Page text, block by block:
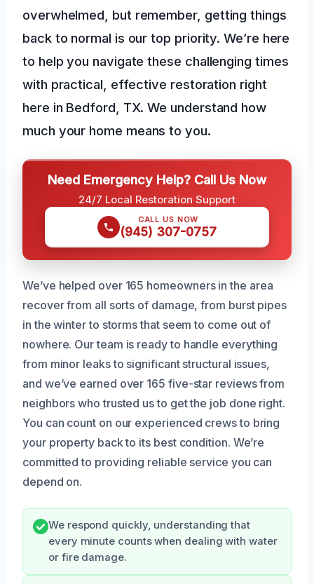
overwhelmed, but remember, getting things
back to normal is our top priority. We’re here
to help you navigate these challenging times
with practical, effective restoration right
here in Bedford, TX. We understand how
much your home means to you.
Need Emergency Help? Call Us Now
24/7 Local Restoration Support
CALL US NOW
(945) 307-0757
We’ve helped over 165 homeowners in the area
recover from all sorts of damage, from burst pipes
in the winter to storms that seem to come out of
nowhere. Our team is ready to handle everything
from minor leaks to significant structural issues,
and we’ve earned over 165 five-star reviews from
neighbors who trusted us to get the job done right.
You can count on our experienced crews to bring
your property back to its best condition. We’re
committed to providing reliable service you can
depend on.
We respond quickly, understanding that
every minute counts when dealing with water
or fire damage.